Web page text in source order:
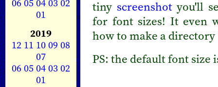
01
2019
12 11 1009 08
07
0605040302
01
tiny screenshotyou'll
for font sizes! It even
how to make a
PS: the default font size